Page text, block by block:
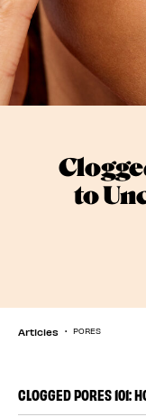
to
Articles PORES
CLOGGED PORES 101: